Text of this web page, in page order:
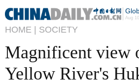
Aug
HOME | SOCIETY
Magnificent view
Yellow River's